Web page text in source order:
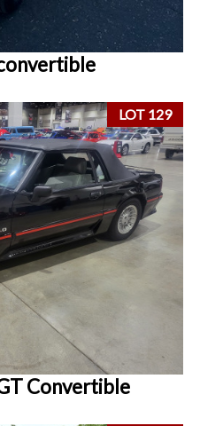
LOT 129
Convertible